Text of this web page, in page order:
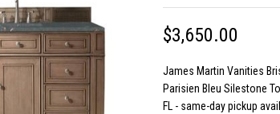
$3,650.00
James Martin Vanities
Parisien Bleu Silestone
FL - same-day pickup